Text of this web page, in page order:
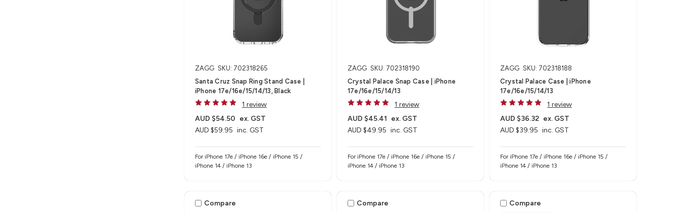
ZAGG SKU: 702318265
Santa Cruz Snap Ring Stand Case |
iPhone 17e/16e/15/14/13, Black
1 review
AUD $59.95 inc. GST
AUD $54.50 ex. GST
For iPhone 17e / iPhone 16e / iPhone 15 /
iPhone 14 / iPhone 13
ZAGG SKU: 702318190
Crystal Palace Snap Case | iPhone
17e/16e/15/14/13
1 review
AUD $49.95 inc. GST
AUD $45.41 ex. GST
For iPhone 17e / iPhone 16e / iPhone 15 /
iPhone 14 / iPhone 13
ZAGG SKU: 702318188
Crystal Palace Case | iPhone
17e/16e/15/14/13
1 review
AUD $39.95 inc. GST
AUD $36.32 ex. GST
For iPhone 17e / iPhone 16e / iPhone 15 /
iPhone 14 / iPhone 13
Compare Compare Compare